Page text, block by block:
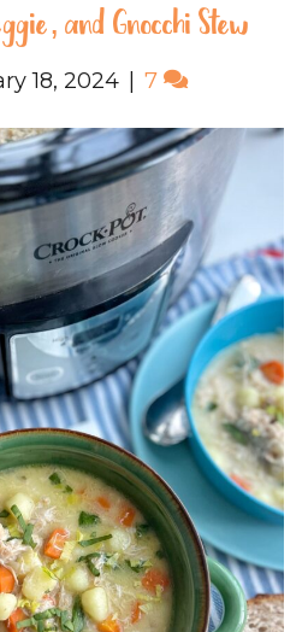
and Gnocchi Stew
18, 2024 7